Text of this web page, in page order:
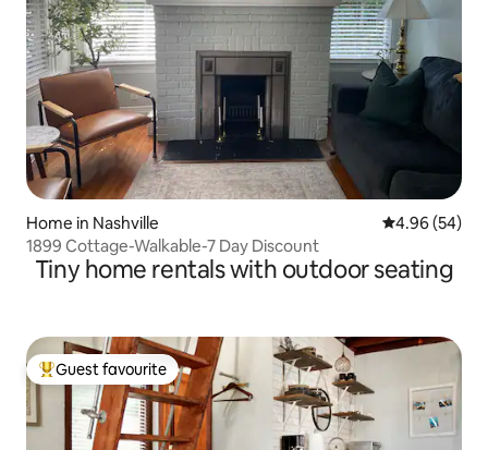
Home in Nashville 4.96 out of 5
4.96 (54)
1899 Cottage-Walkable-7 Day Discount
Tiny home rentals with outdoor seating
Top guest favourite
Guest favourite